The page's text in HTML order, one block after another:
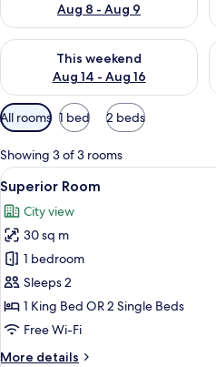
Aug 8 - Aug 9
This weekend
Aug 14 - Aug 16
Check availability for this
Available
filters
for
rooms
All rooms 1 bed 2 beds
Showing 3 of 3 rooms
View
all
photos
for
Superior
Room
6
Superior Room
City view
30 sq m
1 bedroom
Sleeps 2
1 King Bed OR 2 Single Beds
Free Wi-Fi
More details
More